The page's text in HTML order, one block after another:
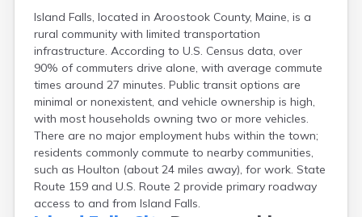
Island Falls, located in Aroostook County, Maine, is a
rural community with limited transportation
infrastructure. According to U.S. Census data, over
90% of commuters drive alone, with average commute
times around 27 minutes. Public transit options are
minimal or nonexistent, and vehicle ownership is high,
with most households owning two or more vehicles.
There are no major employment hubs within the town;
residents commonly commute to nearby communities,
such as Houlton (about 24 miles away), for work. State
Route 159 and U.S. Route 2 provide primary roadway
access to and from Island Falls.
Bridgton
Brownville Junction
Brunswick
Bucksport
Calais
Camden
Cape Neddick
Caribou
Casco
Castine
Clinton
Corinna